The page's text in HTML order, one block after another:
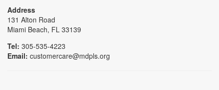
Address
131 Alton Road
Miami Beach, FL 33139
Tel: 305-535-4223
Email: customercare@mdpls.org